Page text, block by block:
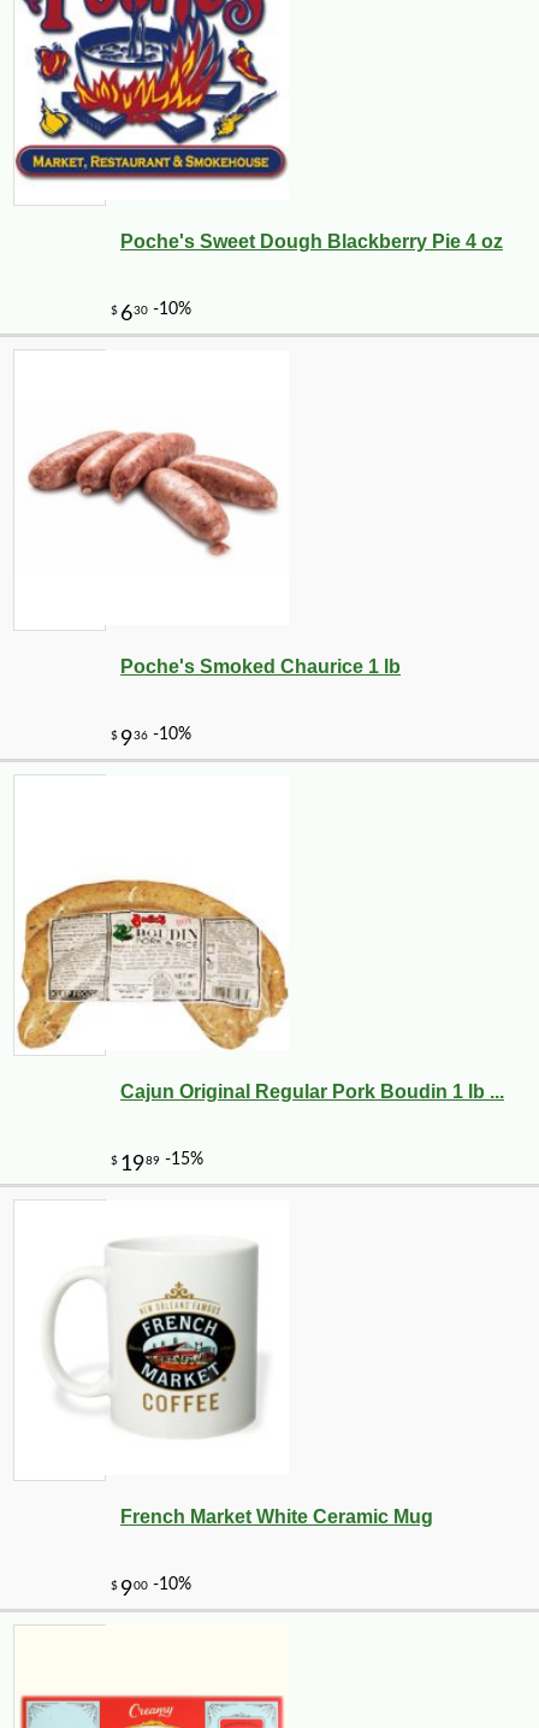
Poche's Sweet Dough Blackberry Pie 4 oz
Poche's Smoked Chaurice 1 lb
Cajun Original Regular Pork Boudin 1 lb ...
French Market White Ceramic Mug